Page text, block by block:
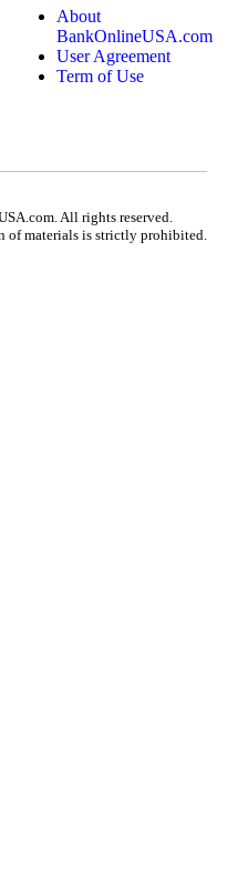
About
BankOnlineUSA.com
User Agreement
Term of Use
All rights reserved.
of materials is strictly prohibited.